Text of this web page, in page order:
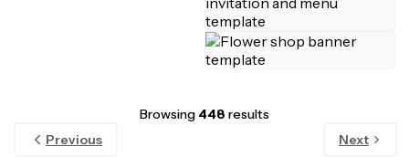
Browsing 448 results
Previous
Next